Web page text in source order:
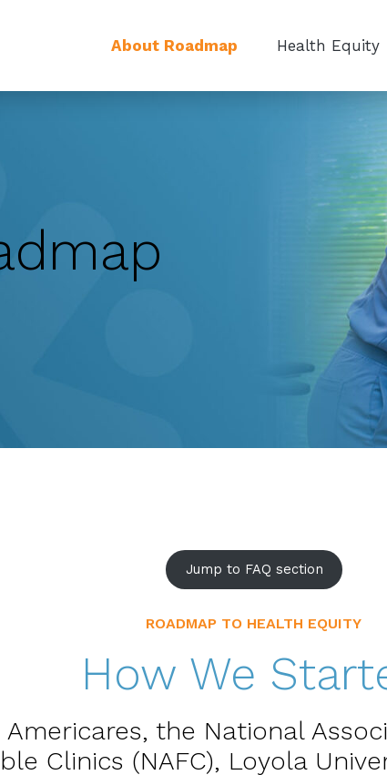
About Roadmap Health Equity
Jump to FAQ section
ROADMAP TO HEALTH EQUITY
How We
Americares, the National
Clinics (NAFC), Loyola